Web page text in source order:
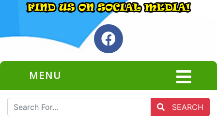
MENU
SEARCH